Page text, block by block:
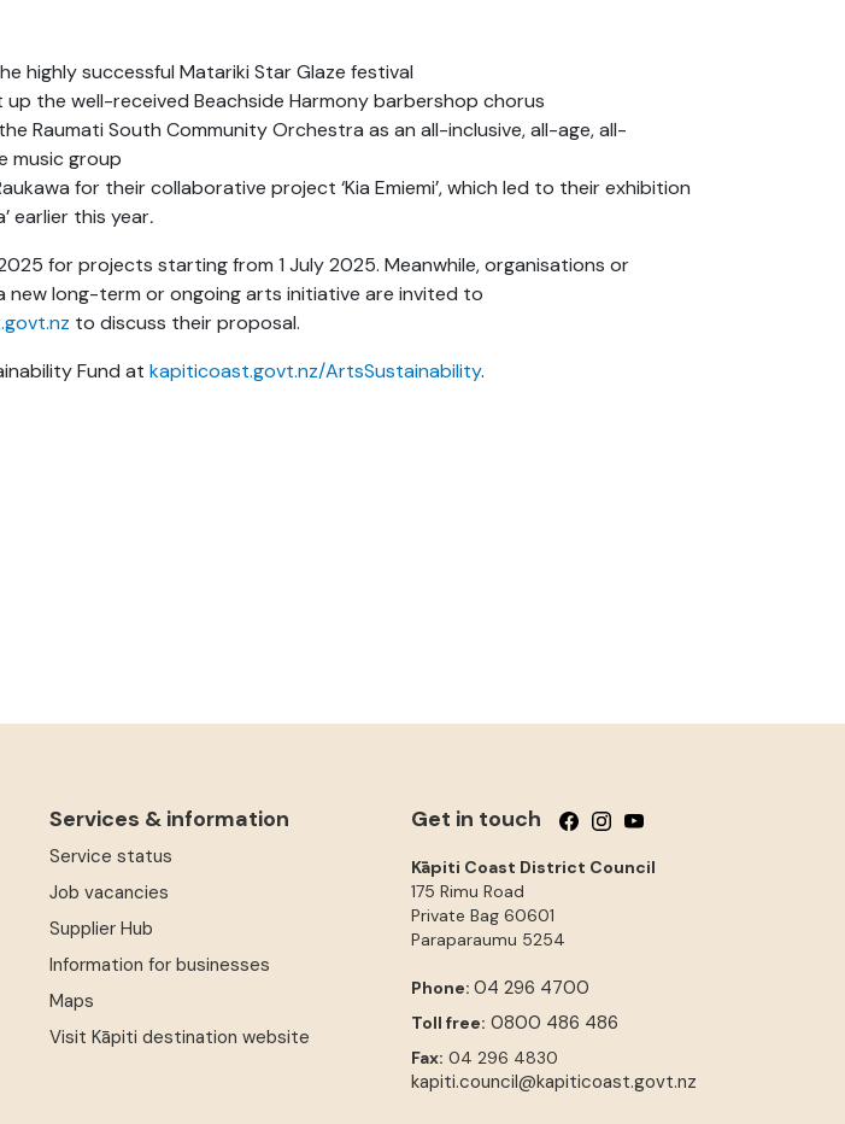
highly successful Matariki Star Glaze festival
up the well-received Beachside Harmony barbershop chorus
Raumati South Community Orchestra as an all-inclusive, all-age, all-
music group
for their collaborative project ‘Kia Emiemi’, which led to their exhibition
earlier this year.
for projects starting from 1 July 2025. Meanwhile, organisations or
new long-term or ongoing arts initiative are invited to
to discuss their proposal.
Fund at kapiticoast.govt.nz/ArtsSustainability.
Services & information
Service status
Job vacancies
Supplier Hub
Information for businesses
Maps
Visit Kāpiti destination website
Get in touch Follow us on Facebook
Follow us on Instagram
Follow us on YouTube
Kāpiti Coast District Council
175 Rimu Road
Private Bag 60601
Paraparaumu 5254
Phone: 04 296 4700
Toll free: 0800 486 486
Fax: 04 296 4830
kapiti.council@kapiticoast.govt.nz